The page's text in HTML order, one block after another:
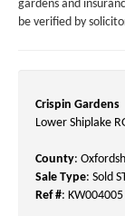
gardens and
be verified by
Crispin Gardens
Lower Shiplake
County:
Sale Type: Sold
Ref #: KW004005